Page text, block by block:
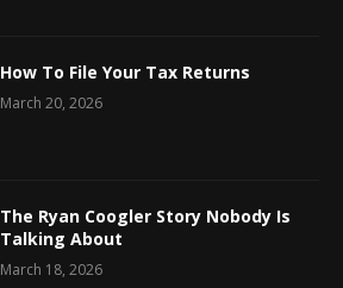
How To File Your Tax Returns
March 20, 2026
The Ryan Coogler Story Nobody Is
Talking About
March 18, 2026